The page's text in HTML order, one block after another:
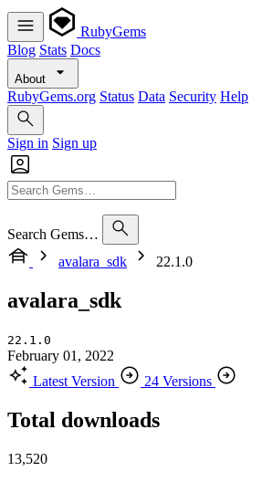
RubyGems
Blog Stats Docs
About
RubyGems.org Status Data Security Help
Sign in Sign up
Search Gems…
avalara_sdk
22.1.0
avalara_sdk
22.1.0
February 01, 2022
Latest Version
24 Versions
Total downloads
13,520